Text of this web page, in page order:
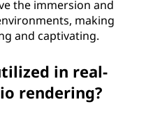
the immersion and
making
and captivating.
in real-
rendering?